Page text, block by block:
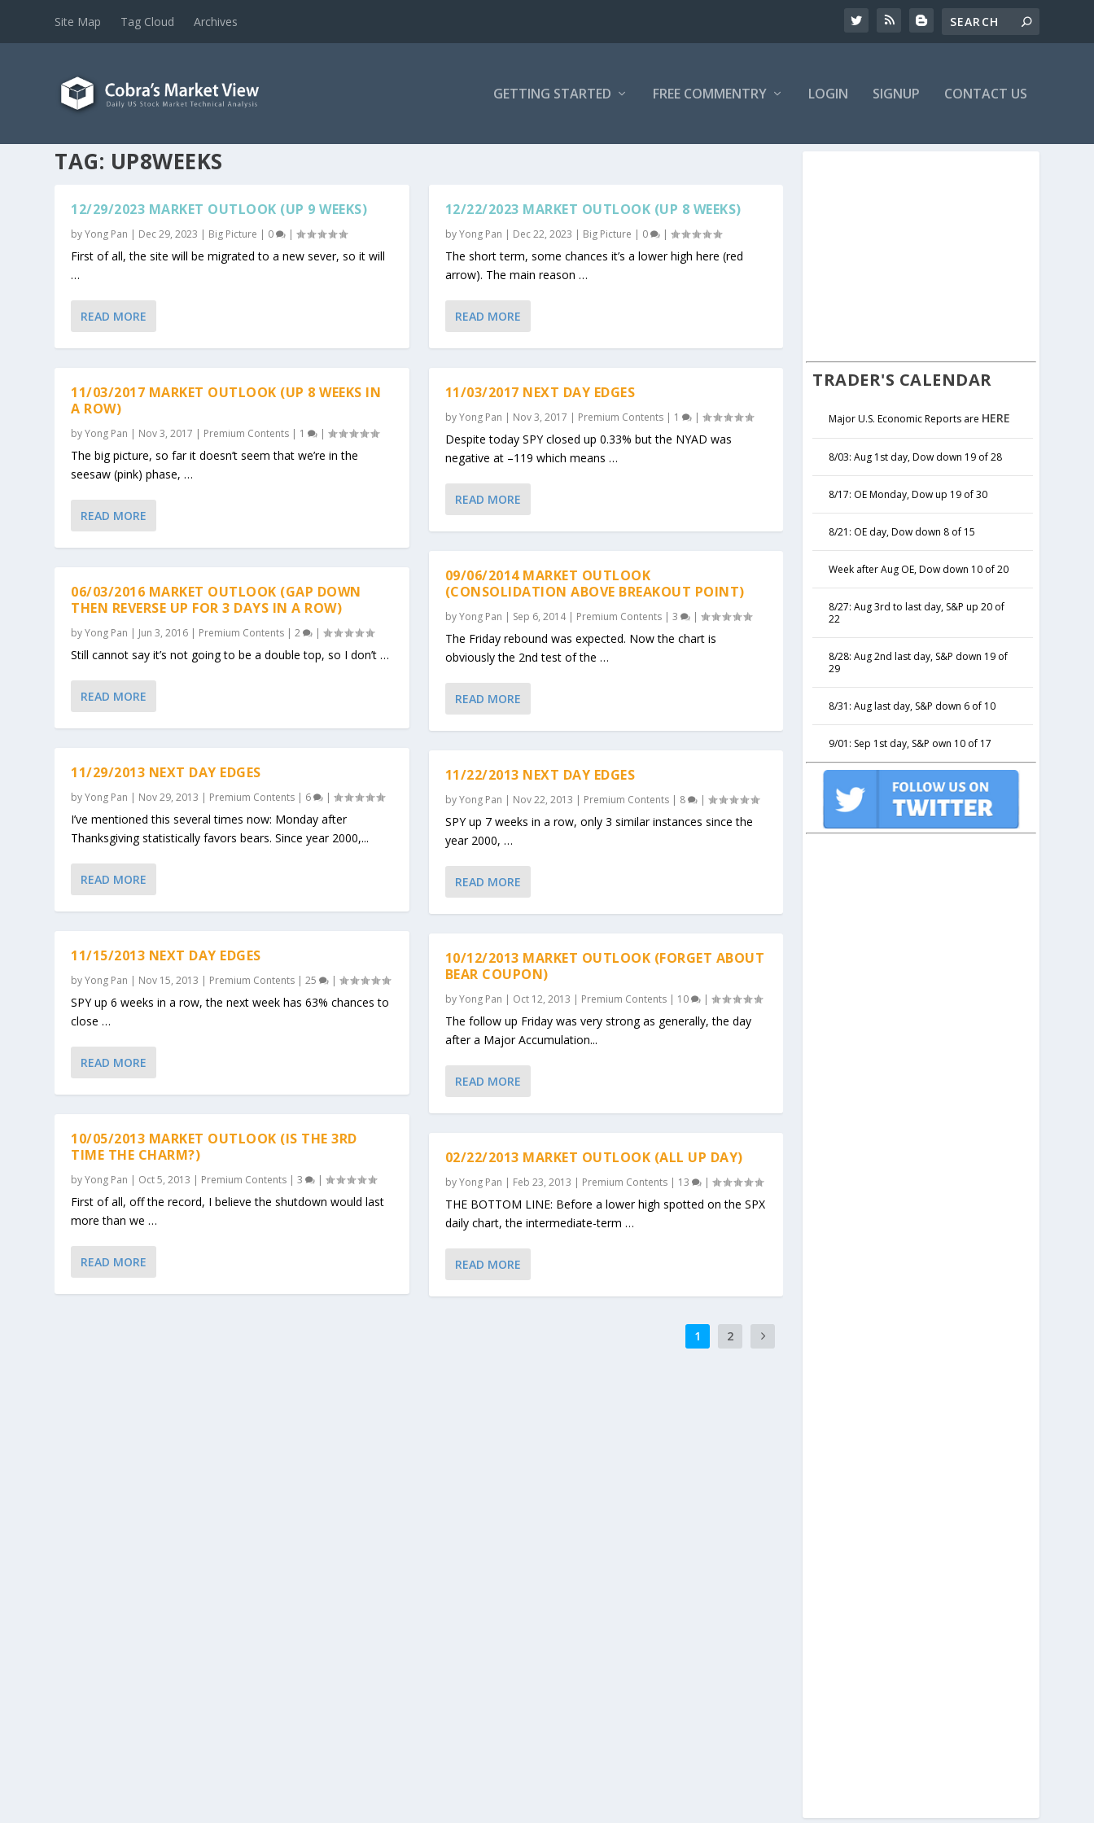
Site Map Tag Cloud Archives
GETTING STARTED FREE COMMENTRY LOGIN SIGNUP CONTACT US
TAG: UP8WEEKS
12/29/2023 MARKET OUTLOOK (UP 9 WEEKS)
byYong Pan | Dec 29, 2023 | Big Picture | 0 |
First of all, the site will be migrated to a new sever, so it will
…
READ MORE
11/03/2017 MARKET OUTLOOK (UP 8 WEEKS IN
A ROW)
byYong Pan | Nov 3, 2017 | Premium Contents | 1 |
The big picture, so far it doesn’t seem that we’re in the
seesaw (pink) phase, …
READ MORE
06/03/2016 MARKET OUTLOOK (GAP DOWN
THEN REVERSE UP FOR 3 DAYS IN A ROW)
byYong Pan | Jun 3, 2016 | Premium Contents |2 |
Still cannot say it’s not going to be a double top, so I don’t …
READ MORE
11/29/2013 NEXT DAY EDGES
byYong Pan | Nov 29, 2013 | Premium Contents | 6 |
I’ve mentioned this several times now: Monday after
Thanksgiving statistically favors bears. Since year 2000,...
READ MORE
11/15/2013 NEXT DAY EDGES
byYong Pan | Nov 15, 2013 | Premium Contents |25 |
SPY up 6 weeks in a row, the next week has 63% chances to
close …
READ MORE
10/05/2013 MARKET OUTLOOK (IS THE 3RD
TIME THE CHARM?)
byYong Pan | Oct 5, 2013 | Premium Contents |3 |
First of all, off the record, I believe the shutdown would last
more than we …
READ MORE
12/22/2023 MARKET OUTLOOK (UP 8 WEEKS)
byYong Pan | Dec 22, 2023 | Big Picture | 0 |
The short term, some chances it’s a lower high here (red
arrow). The main reason …
READ MORE
11/03/2017 NEXT DAY EDGES
byYong Pan | Nov 3, 2017 | Premium Contents| 1 |
Despite today SPY closed up 0.33% but the NYAD was
negative at –119 which means …
READ MORE
09/06/2014 MARKET OUTLOOK
(CONSOLIDATION ABOVE BREAKOUT POINT)
byYong Pan | Sep 6, 2014| Premium Contents| 3 |
The Friday rebound was expected. Now the chart is
obviously the 2nd test of the …
READ MORE
11/22/2013 NEXT DAY EDGES
byYong Pan | Nov 22, 2013 | Premium Contents| 8 |
SPY up 7 weeks in a row, only 3 similar instances since the
year 2000, …
READ MORE
10/12/2013 MARKET OUTLOOK (FORGET ABOUT
BEAR COUPON)
byYong Pan | Oct 12, 2013 | Premium Contents| 10 |
The follow up Friday was very strong as generally, the day
after a Major Accumulation...
READ MORE
02/22/2013 MARKET OUTLOOK (ALL UP DAY)
byYong Pan | Feb 23, 2013 | Premium Contents| 13 |
THE BOTTOM LINE: Before a lower high spotted on the SPX
daily chart, the intermediate-term …
READ MORE
1 2
TRADER'S CALENDAR
Major U.S. Economic Reports are HERE
8/03: Aug 1st day, Dow down 19 of 28
8/17: OE Monday, Dow up 19 of 30
8/21: OE day, Dow down 8 of 15
Week after Aug OE, Dow down 10 of 20
8/27: Aug 3rd to last day, S&P up 20 of
22
8/28: Aug 2nd last day, S&P down 19 of
29
8/31: Aug last day, S&P down 6 of 10
9/01: Sep 1st day, S&P own 10 of 17